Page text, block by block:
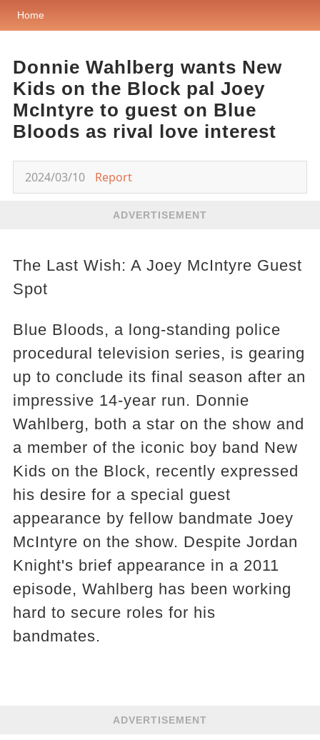
Home
Donnie Wahlberg wants New
Kids on the Block pal Joey
McIntyre to guest on Blue
Bloods as rival love interest
2024/03/10 Report
ADVERTISEMENT
The Last Wish: A Joey McIntyre Guest
Spot
Blue Bloods, a long-standing police
procedural television series, is gearing
up to conclude its final season after an
impressive 14-year run. Donnie
Wahlberg, both a star on the show and
a member of the iconic boy band New
Kids on the Block, recently expressed
his desire for a special guest
appearance by fellow bandmate Joey
McIntyre on the show. Despite Jordan
Knight's brief appearance in a 2011
episode, Wahlberg has been working
hard to secure roles for his
bandmates.
ADVERTISEMENT